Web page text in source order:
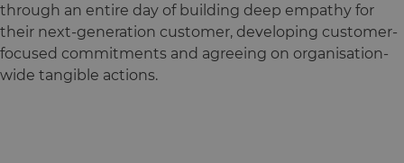
through an entire day of building deep empathy for
their next-generation customer, developing customer-
focused commitments and agreeing on organisation-
wide tangible actions.